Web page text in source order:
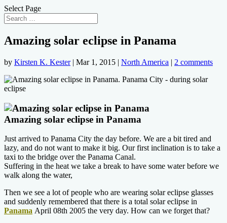
Select Page
Amazing solar eclipse in Panama
by Kirsten K. Kester| Mar 1, 2015 | North America | 2 comments
Amazing solar eclipse in Panama
Just arrived to Panama City the day before. We are a bit tired and
lazy, and do not want to make it big. Our first inclination is to take a
taxi to the bridge over the Panama Canal.
Suffering in the heat we take a break to have some water before we
walk along the water,
Then we see a lot of people who are wearing solar eclipse glasses
and suddenly remembered that there is a total solar eclipse in
Panama April 08th 2005 the very day. How can we forget that?